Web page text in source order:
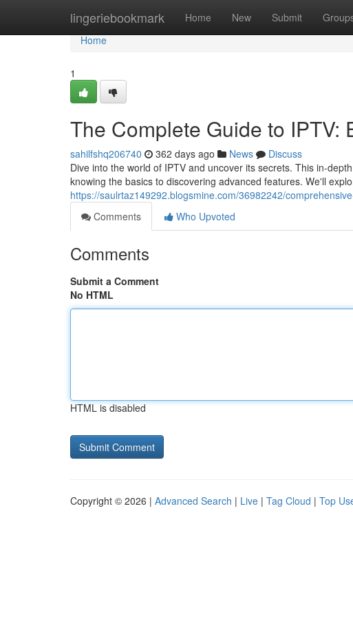
lingeriebookmark Home New Submit
Home
Home
1
The Complete Guide to IPTV:
sahilfshq206740 362 days ago News
Discuss
Dive into the world of IPTV and uncover its secrets. This in-
knowing the basics to discovering advanced features. We'll
https://saulrtaz149292.blogsmine.com/36982242/
Comments
Who Upvoted
Comments
Submit a Comment
No HTML
HTML is disabled
Copyright © 2026 | Advanced Search | Live | Tag Cloud | Top